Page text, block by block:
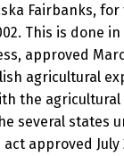
Fairbanks,
This is done
approved
agricultural
the agricultural
several states
approved July